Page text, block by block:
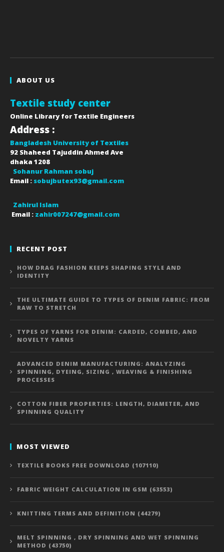
ABOUT US
Textile study center
Online Library for Textile Engineers
Address :
Bangladesh University of Textiles
92 Shaheed Tajuddin Ahmed Ave
dhaka 1208
Sohanur Rahman sobuj
Email : sobujbutex93@gmail.com
Zahirul Islam
Email : zahir007247@gmail.com
RECENT POST
HOW DRAG FASHION KEEPS SHAPING STYLE AND
IDENTITY
THE ULTIMATE GUIDE TO TYPES OF DENIM FABRIC: FROM
RAW TO STRETCH
TYPES OF YARNS FOR DENIM: CARDED, COMBED, AND
NOVELTY YARNS
ADVANCED DENIM MANUFACTURING: ANALYZING
SPINNING, DYEING, SIZING , WEAVING & FINISHING
PROCESSES
COTTON FIBER PROPERTIES: LENGTH, DIAMETER, AND
SPINNING QUALITY
MOST VIEWED
TEXTILE BOOKS FREE DOWNLOAD (107110)
FABRIC WEIGHT CALCULATION IN GSM (63553)
KNITTING TERMS AND DEFINITION (44279)
MELT SPINNING , DRY SPINNING AND WET SPINNING
METHOD (43750)